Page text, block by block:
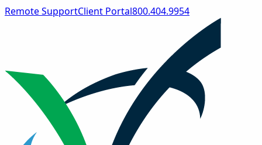
Remote SupportClient Portal800.404.9954